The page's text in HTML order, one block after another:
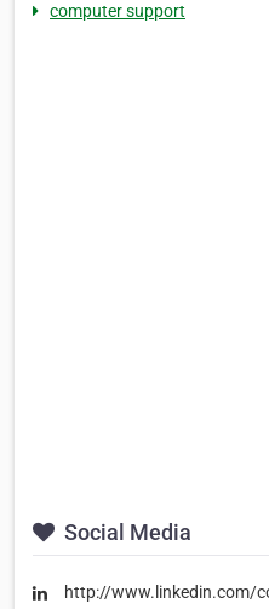
computer support
Social Media
http://www.linkedin.com/